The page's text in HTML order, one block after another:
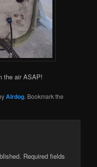
the air ASAP!
Airdog. Bookmark the
Required fields